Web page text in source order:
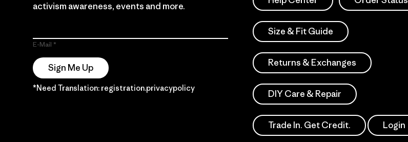
activism awareness, events and more.
E-Mail
Sign Me Up
*Need Translation: registration.privacypolicy
Size & Fit Guide
Returns & Exchanges
DIY Care & Repair
Trade In. Get Credit. Login